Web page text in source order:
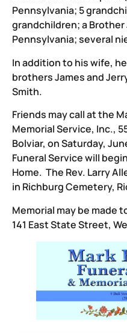
Pennsylvania; 5
grandchildren; a Brother
Pennsylvania; several
In addition to his wife,
brothers James and
Smith.
Friends may call at the
Memorial Service, Inc.,
Bolviar, on Saturday,
Funeral Service will
Home. The Rev. Larry
in Richburg Cemetery,
Memorial may be made
141 East State Street,